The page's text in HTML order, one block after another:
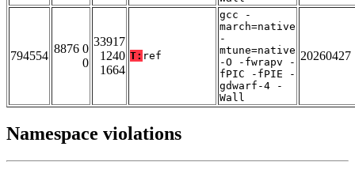
794554
8876 0
0
33917
1240
1664
T: ref
gcc -
march=native
-
mtune=native
-O -fwrapv -
fPIC -fPIE -
gdwarf-4 -
Wall
20260427
Namespace violations